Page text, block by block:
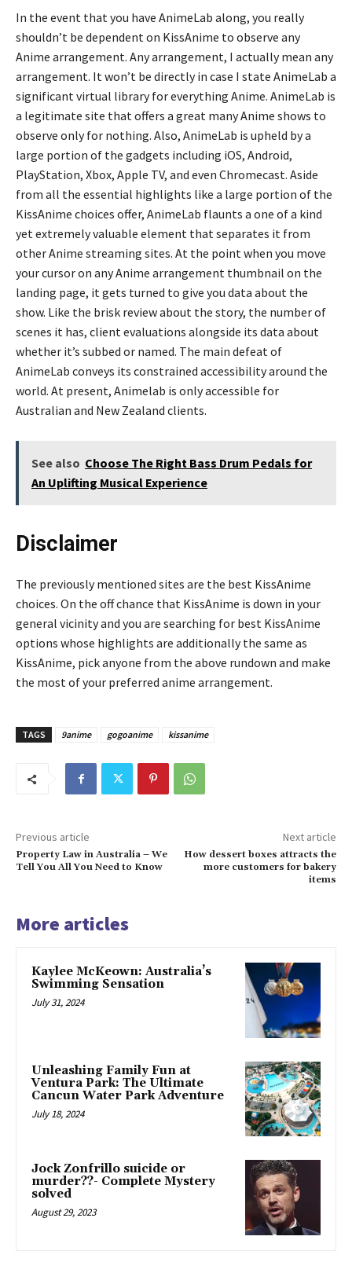
In the event that you have AnimeLab along, you really
shouldn’t be dependent on KissAnime to observe any
Anime arrangement. Any arrangement, I actually mean any
arrangement. It won’t be directly in case I state AnimeLab a
significant virtual library for everything Anime. AnimeLab is
a legitimate site that offers a great many Anime shows to
observe only for nothing. Also, AnimeLab is upheld by a
large portion of the gadgets including iOS, Android,
PlayStation, Xbox, Apple TV, and even Chromecast. Aside
from all the essential highlights like a large portion of the
KissAnime choices offer, AnimeLab flaunts a one of a kind
yet extremely valuable element that separates it from
other Anime streaming sites. At the point when you move
your cursor on any Anime arrangement thumbnail on the
landing page, it gets turned to give you data about the
show. Like the brisk review about the story, the number of
scenes it has, client evaluations alongside its data about
whether it’s subbed or named. The main defeat of
AnimeLab conveys its constrained accessibility around the
world. At present, Animelab is only accessible for
Australian and New Zealand clients.
See also Choose The Right Bass Drum Pedals for
An Uplifting Musical Experience
Disclaimer
The previously mentioned sites are the best KissAnime
choices. On the off chance that KissAnime is down in your
general vicinity and you are searching for best KissAnime
options whose highlights are additionally the same as
KissAnime, pick anyone from the above rundown and make
the most of your preferred anime arrangement.
TAGS 9anime gogoanime kissanime
Previous article
Property Law in Australia – We
Tell You All You Need to Know
Next article
How dessert boxes attracts the
more customers for bakery
items
More articles
Kaylee McKeown: Australia’s
Swimming Sensation
July 31, 2024
Unleashing Family Fun at
Ventura Park: The Ultimate
Cancun Water Park Adventure
July 18, 2024
Jock Zonfrillo suicide or
murder??- Complete Mystery
solved
August 29, 2023